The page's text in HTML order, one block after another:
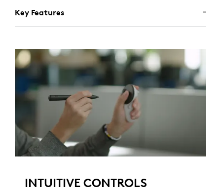
Key Features
INTUITIVE CONTROLS